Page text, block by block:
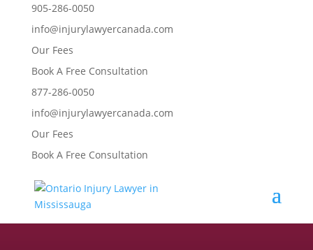
905-286-0050
info@injurylawyercanada.com
Our Fees
Book A Free Consultation
877-286-0050
info@injurylawyercanada.com
Our Fees
Book A Free Consultation